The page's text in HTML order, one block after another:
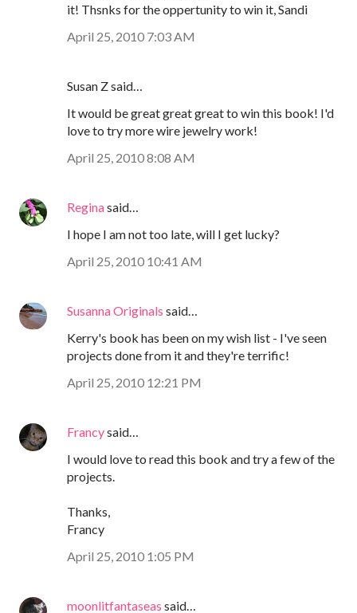
it! Thsnks for the oppertunity to win it, Sandi
April 25, 2010 7:03 AM
Susan Z said…
It would be great great great to win this book! I'd
love to try more wire jewelry work!
April 25, 2010 8:08 AM
Reginasaid…
I hope I am not too late, will I get lucky?
April 25, 2010 10:41 AM
Susanna Originals said…
Kerry's book has been on my wish list - I've seen
projects done from it and they're terrific!
April 25, 2010 12:21 PM
Francysaid…
I would love to read this book and try a few of the
projects.
Thanks,
Francy
April 25, 2010 1:05 PM
moonlitfantaseas said…